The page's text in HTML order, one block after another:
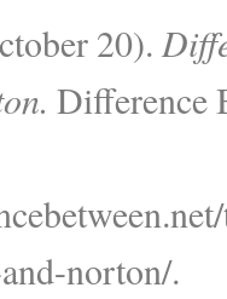
20).
Difference
norton/.